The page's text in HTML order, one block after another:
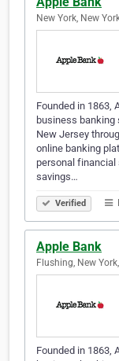
New York, New
Founded in 1863,
business banking
New Jersey
online banking
personal
savings…
Verified
Apple Bank
Flushing, New
Founded in 1863,